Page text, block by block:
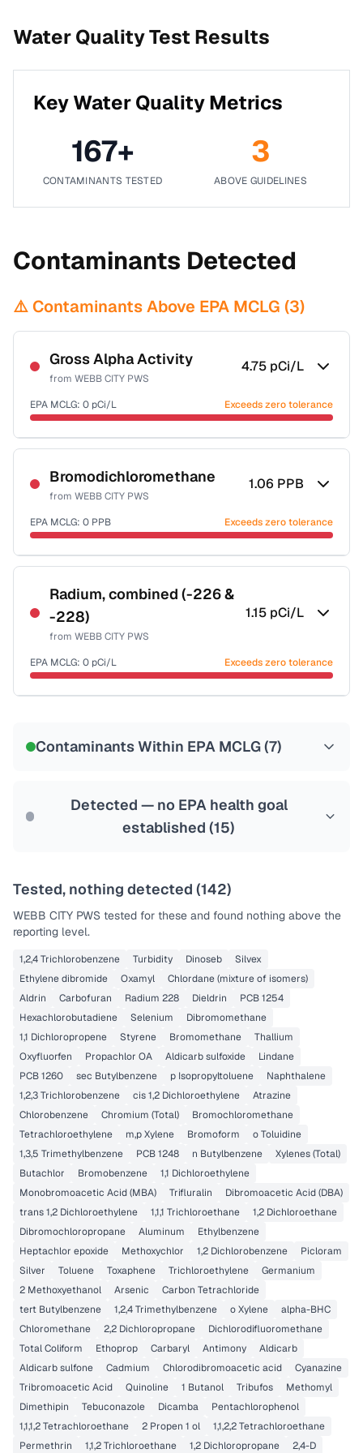
Water Quality Test Results
Key Water Quality Metrics
167+
CONTAMINANTS TESTED
3
ABOVE GUIDELINES
Contaminants Detected
⚠️ Contaminants Above EPA MCLG (3)
Gross Alpha Activity
from WEBB CITY PWS
4.75 pCi/L
EPA MCLG: 0 pCi/L Exceeds zero tolerance
Certified Filter Standards
NSF-58
Health effects & filter options →
Last Tested: 2021-10-17
Bromodichloromethane
from WEBB CITY PWS
1.06 PPB
EPA MCLG: 0 PPB Exceeds zero tolerance
Certified Filter Standards
NSF-53
NSF-58
Health effects & filter options →
Radium, combined (-226 &
-228)
from WEBB CITY PWS
1.15 pCi/L
EPA MCLG: 0 pCi/L Exceeds zero tolerance
Contaminants Within EPA MCLG (7)
Detected — no EPA health goal
established (15)
Tested, nothing detected (142)
WEBB CITY PWS tested for these and found nothing above the
reporting level.
1,2,4 Trichlorobenzene Turbidity Dinoseb
Silvex
Ethylene dibromide
Oxamyl
Chlordane (mixture of isomers)
Aldrin
Carbofuran Radium 228 Dieldrin
PCB 1254
Hexachlorobutadiene
Selenium
Dibromomethane
1,1 Dichloropropene
Styrene Bromomethane
Thallium
Oxyfluorfen
Propachlor OA Aldicarb sulfoxide
Lindane
PCB 1260
sec Butylbenzene p Isopropyltoluene
Naphthalene
1,2,3 Trichlorobenzene
cis 1,2 Dichloroethylene
Atrazine
Chlorobenzene
Chromium (Total)
Bromochloromethane
Tetrachloroethylene
m,p Xylene Bromoform
o Toluidine
1,3,5 Trimethylbenzene
PCB 1248 n Butylbenzene
Xylenes (Total)
Butachlor
Bromobenzene
1,1 Dichloroethylene
Monobromoacetic Acid (MBA)
Trifluralin
Dibromoacetic Acid (DBA)
trans 1,2 Dichloroethylene
1,1,1 Trichloroethane
1,2 Dichloroethane
Dibromochloropropane
Aluminum
Ethylbenzene
Heptachlor epoxide
Methoxychlor 1,2 Dichlorobenzene
Picloram
Silver
Toluene Toxaphene Trichloroethylene
Germanium
2 Methoxyethanol
Arsenic
Carbon Tetrachloride
tert Butylbenzene
1,2,4 Trimethylbenzene o Xylene
alpha-BHC
Chloromethane
2,2 Dichloropropane
Dichlorodifluoromethane
Total Coliform
Ethoprop Carbaryl Antimony
Aldicarb
Aldicarb sulfone
Cadmium Chlorodibromoacetic acid
Cyanazine
Tribromoacetic Acid
Quinoline 1 Butanol Tribufos
Methomyl
Dimethipin
Tebuconazole Dicamba
Pentachlorophenol
1,1,1,2 Tetrachloroethane
2 Propen 1 ol
1,1,2,2 Tetrachloroethane
Permethrin
1,1,2 Trichloroethane 1,2 Dichloropropane 2,4-D